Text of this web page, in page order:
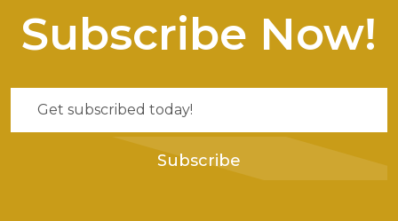
Subscribe Now!
Subscribe